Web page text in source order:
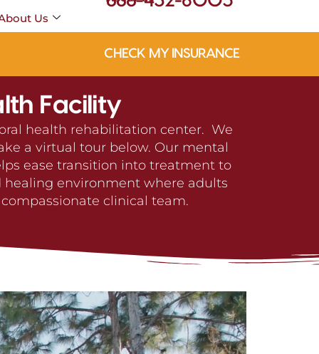
Us
CHECK MY INSURANCE
Facility
health rehabilitation center. We
a virtual tour below. Our mental
ease transition into treatment to
healing environment where adults
clinical team.